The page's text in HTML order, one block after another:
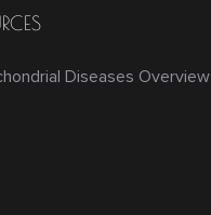
Diseases Overview